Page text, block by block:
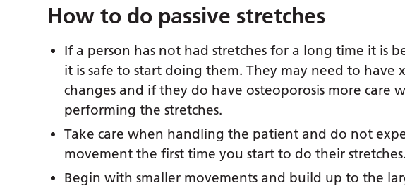
How to do passive stretches
If a person has not had stretches for a long time it is
it is safe to start doing them. They may need to have
changes and if they do have osteoporosis more care
performing the stretches.
Take care when handling the patient and do not
movement the first time you start to do their stretches.
Begin with smaller movements and build up to the